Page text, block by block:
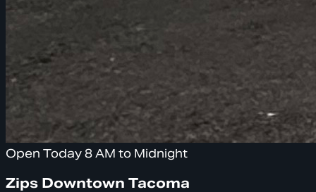
Open Today 8 AM to Midnight
Zips Downtown Tacoma